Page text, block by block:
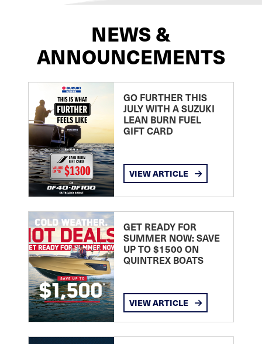
NEWS &
ANNOUNCEMENTS
GO FURTHER THIS
JULY WITH A SUZUKI
LEAN BURN FUEL
GIFT CARD
VIEW ARTICLE
GET READY FOR
SUMMER NOW: SAVE
UP TO $1500 ON
QUINTREX BOATS
VIEW ARTICLE